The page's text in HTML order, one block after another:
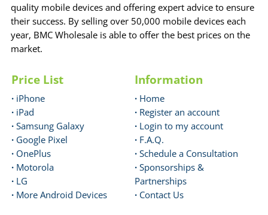
quality mobile devices and offering expert advice to ensure
their success. By selling over 50,000 mobile devices each
year, BMC Wholesale is able to offer the best prices on the
market.
Price List
· iPhone
· iPad
· Samsung Galaxy
· Google Pixel
· OnePlus
· Motorola
· LG
· More Android Devices
Information
· Home
· Register an account
· Login to my account
· F.A.Q.
· Schedule a Consultation
· Sponsorships &
Partnerships
· Contact Us